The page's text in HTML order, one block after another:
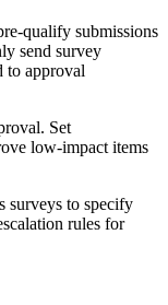
qualify submissions
send survey
to approval
Set
low-impact items
surveys to specify
rules for